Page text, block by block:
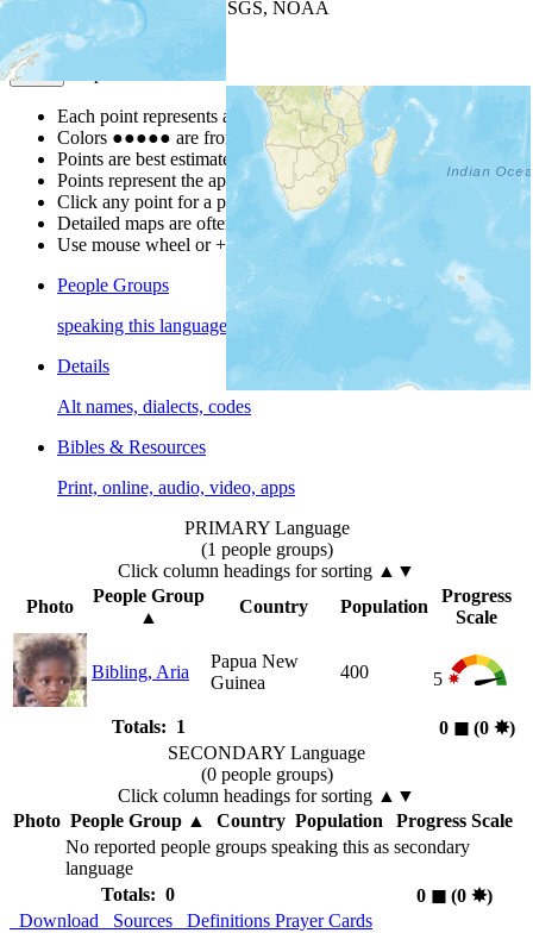
| Powered by
USGS, NOAA
Map Notes
Each point represents a people group in a country.
Colors ●●●●● are from the Joshua ProjectProgress Scale
Points are best estimates, but should not be taken as exact.
Points represent the approximate center of a larger area.
Click any point for a people group profile.
Detailed maps are often found on specific people profiles.
Use mouse wheel or +/- buttons to zoom the map.
People Groups
speaking this language
Details
Alt names, dialects, codes
Bibles & Resources
Print, online, audio, video, apps
PRIMARY Language
(1 people groups)
Click column headings for sorting ▲▼
Photo
People Group
▲
Country Population
Progress
Scale
Bibling, Aria
Papua New
Guinea
400 5
Totals: 1 0 ◼︎(0 ✸︎)
SECONDARY Language
(0 people groups)
Click column headings for sorting ▲▼
Photo People Group▲ Country Population
Progress Scale
No reported people groups speaking this as secondary
language
Totals: 0
0 ◼︎(0 ✸︎)
Download
Sources Definitions Prayer Cards